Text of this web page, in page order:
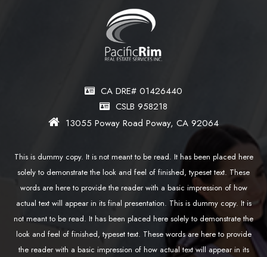
CA DRE# 01426440
CSLB 958218
13055 Poway Road Poway, CA 92064
This is dummy copy. It is not meant to be read. It has been placed here
solely to demonstrate the look and feel of finished, typeset text. These
words are here to provide the reader with a basic impression of how
actual text will appear in its final presentation. This is dummy copy. It is
not meant to be read. It has been placed here solely to demonstrate the
look and feel of finished, typeset text. These words are here to provide
the reader with a basic impression of how actual text will appear in its